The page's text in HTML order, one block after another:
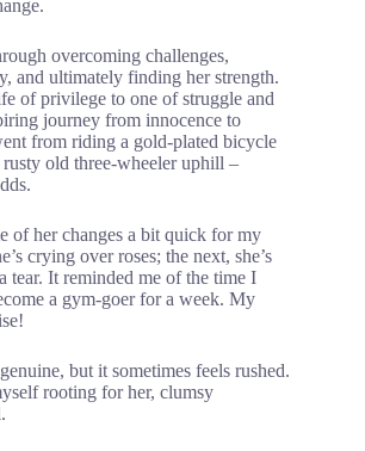
overcoming challenges,
and ultimately finding her strength.
of privilege to one of struggle and
journey from innocence to
from riding a gold-plated bicycle
old three-wheeler uphill –
of her changes a bit quick for my
crying over roses; the next, she’s
tear. It reminded me of the time I
a gym-goer for a week. My
but it sometimes feels rushed.
rooting for her, clumsy